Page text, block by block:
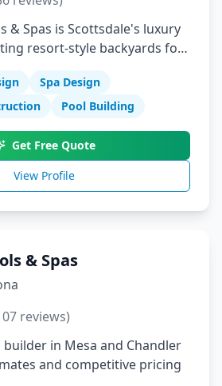
& Spas is Scottsdale's luxury
resort-style backyards for
pools, spas, and outdoor
reflect Arizona's sophisticated
Spa Design
Pool Building
Get Free Quote
View Profile
& Spas
reviews)
in Mesa and Chandler
and competitive pricing